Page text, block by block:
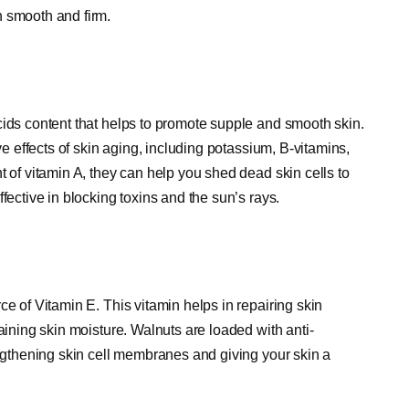
and firm.
content that helps to promote supple and smooth skin.
effects of skin aging, including potassium, B-vitamins,
vitamin A, they can help you shed dead skin cells to
in blocking toxins and the sun’s rays.
of Vitamin E. This vitamin helps in repairing skin
skin moisture. Walnuts are loaded with anti-
skin cell membranes and giving your skin a